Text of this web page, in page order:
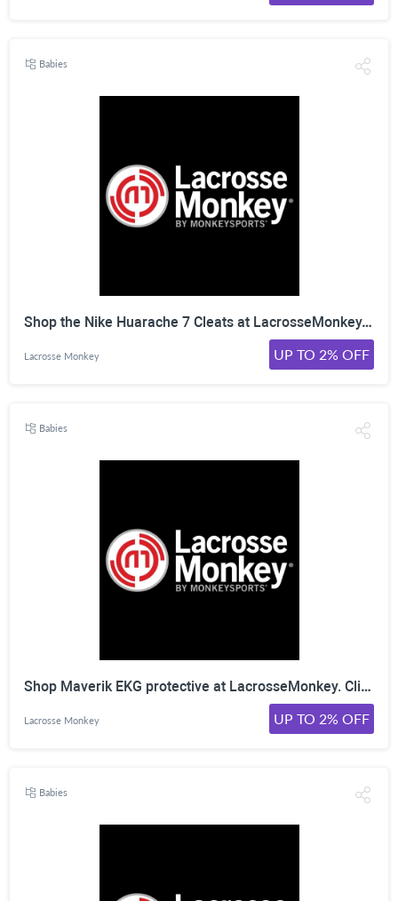
Babies
Shop the Nike Huarache 7 Cleats at LacrosseMonkey. Click Here!
Lacrosse Monkey UP TO 2% OFF
Babies
Shop Maverik EKG protective at LacrosseMonkey. Click Here!
Lacrosse Monkey UP TO 2% OFF
Babies